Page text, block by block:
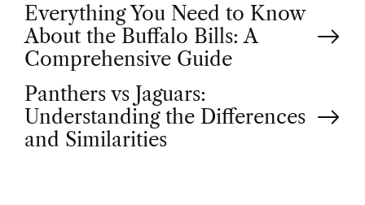
P
o
s
t
Everything You Need to Know
About the Buffalo Bills: A
Comprehensive Guide
Panthers vs Jaguars:
Understanding the Differences
and Similarities